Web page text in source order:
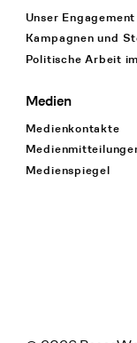
Unser Engagement
Kampagnen und
Politische Arbeit
Medien
Medienkontakte
Medienspiegel
Social